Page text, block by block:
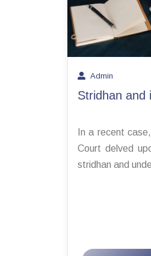
Admin
Stridhan and
In a recent
Court delved
stridhan and